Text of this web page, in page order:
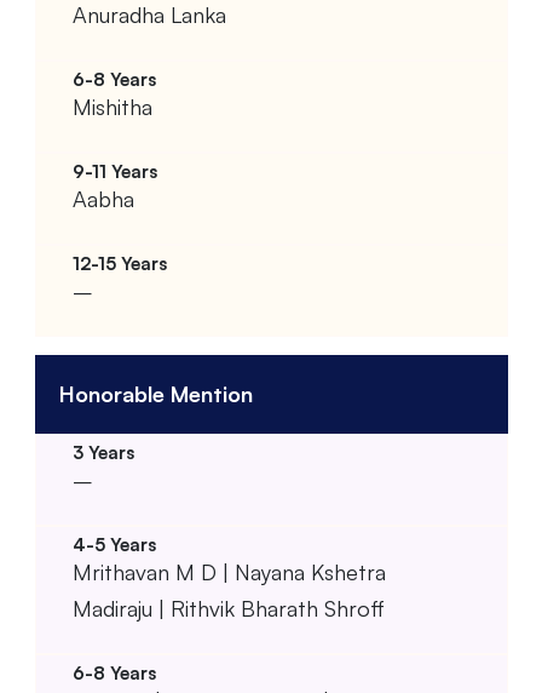
Anuradha Lanka
Mishitha
Aabha
–
Honorable Mention
–
Mrithavan M D | Nayana Kshetra
Madiraju | Rithvik Bharath Shroff